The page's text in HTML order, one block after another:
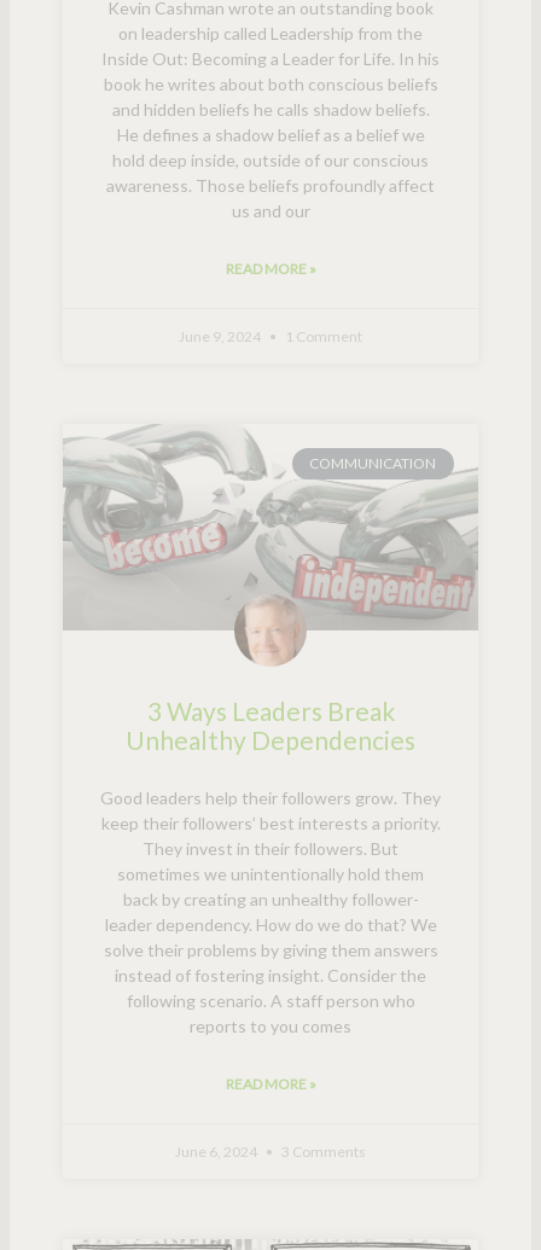
Kevin Cashman wrote an outstanding book
on leadership called Leadership from the
Inside Out: Becoming a Leader for Life. In his
book he writes about both conscious beliefs
and hidden beliefs he calls shadow beliefs.
He defines a shadow belief as a belief we
hold deep inside, outside of our conscious
awareness. Those beliefs profoundly affect
us and our
READ MORE »
June 9, 2024 1 Comment
COMMUNICATION
3 Ways Leaders Break
Unhealthy Dependencies
Good leaders help their followers grow. They
keep their followers’ best interests a priority.
They invest in their followers. But
sometimes we unintentionally hold them
back by creating an unhealthy follower-
leader dependency. How do we do that? We
solve their problems by giving them answers
instead of fostering insight. Consider the
following scenario. A staff person who
reports to you comes
READ MORE »
June 6, 2024 3 Comments